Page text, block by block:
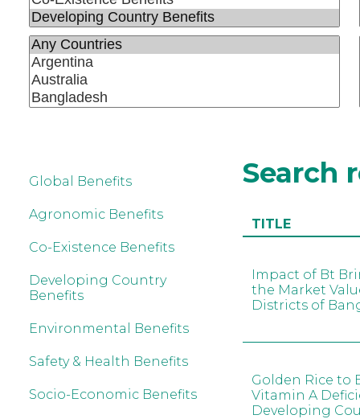
Global Benefits
Agronomic Benefits
Co-Existence Benefits
Developing Country
Benefits
Environmental Benefits
Safety & Health Benefits
Socio-Economic Benefits
Search
TITLE
Impact of Bt
the Market
Districts of
Golden Rice to
Vitamin A
Developing